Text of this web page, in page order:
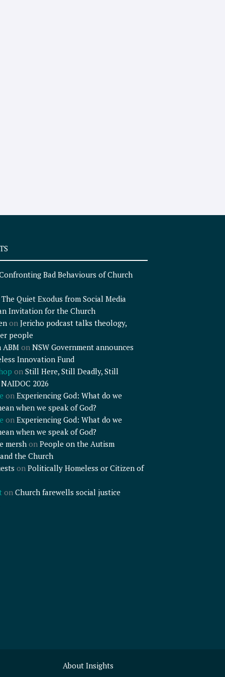
Bad Behaviours of Church
The Quiet Exodus from Social Media
Invitation for the Church
on Jericho podcast talks theology,
people
on NSW Government announces
Innovation Fund
on Still Here, Still Deadly, Still
2026
on Experiencing God: What do we
when we speak of God?
on Experiencing God: What do we
when we speak of God?
mershon People on the Autism
the Church
on Politically Homeless or Citizen of
on Church farewells social justice
About Insights